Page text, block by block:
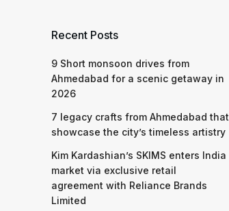
Recent Posts
9 Short monsoon drives from
Ahmedabad for a scenic getaway in
2026
7 legacy crafts from Ahmedabad that
showcase the city’s timeless artistry
Kim Kardashian’s SKIMS enters India
market via exclusive retail
agreement with Reliance Brands
Limited